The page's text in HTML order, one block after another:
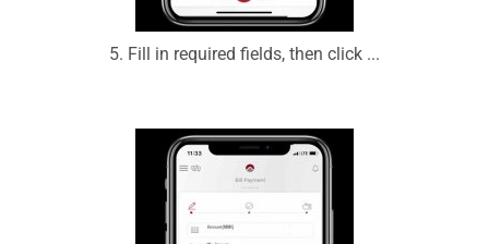
5. Fill in required fields, then click ...